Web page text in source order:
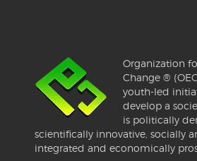
Organization
Change ®
youth-led
develop a
is politically
scientifically innovative, socially
integrated and economically